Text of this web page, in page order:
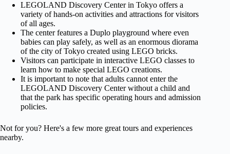
LEGOLAND Discovery Center in Tokyo offers a
variety of hands-on activities and attractions for visitors
of all ages.
The center features a Duplo playground where even
babies can play safely, as well as an enormous diorama
of the city of Tokyo created using LEGO bricks.
Visitors can participate in interactive LEGO classes to
learn how to make special LEGO creations.
It is important to note that adults cannot enter the
LEGOLAND Discovery Center without a child and
that the park has specific operating hours and admission
policies.
Not for you? Here's a few more great tours and experiences
nearby.